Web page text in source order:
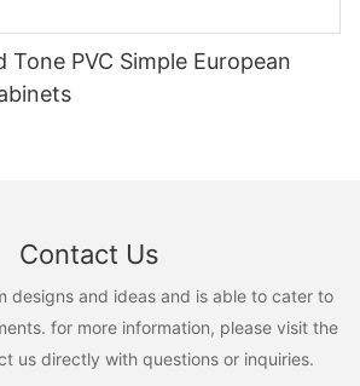
Tone PVC Simple European
Contact Us
designs and ideas and is able to cater to
for more information, please visit the
us directly with questions or inquiries.